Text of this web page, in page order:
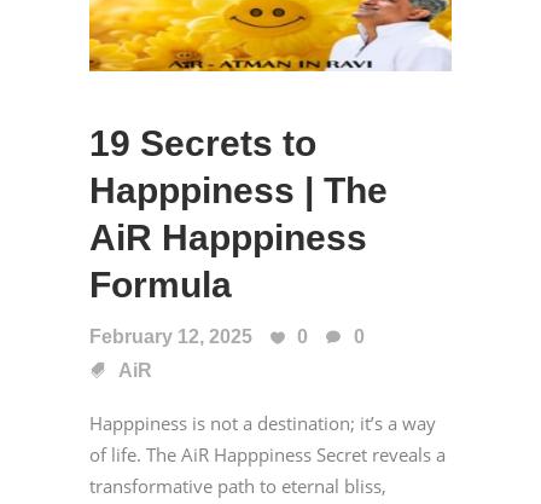
19 Secrets to
Happpiness | The
AiR Happpiness
Formula
February 12, 2025 0
0
AiR
Happpiness is not a destination; it’s a way
of life. The AiR Happpiness Secret reveals a
transformative path to eternal bliss,